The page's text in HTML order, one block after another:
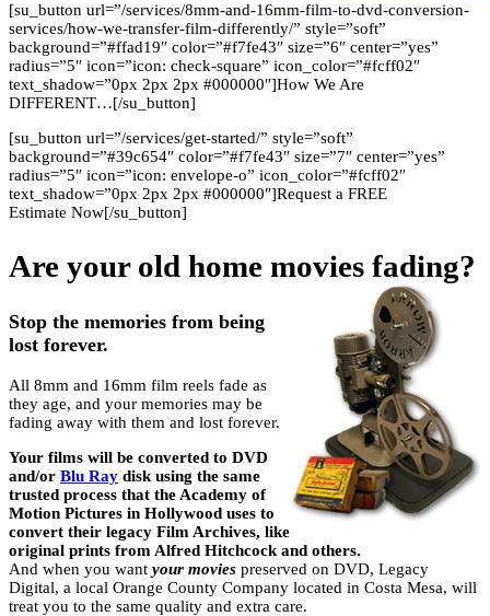
[su_button url=”/services/8mm-and-16mm-film-to-dvd-conversion-
services/how-we-transfer-film-differently/” style=”soft”
background=”#ffad19″ color=”#f7fe43″ size=”6″ center=”yes”
radius=”5″ icon=”icon: check-square” icon_color=”#fcff02″
text_shadow=”0px 2px 2px #000000″]How We Are
DIFFERENT…[/su_button]
[su_button url=”/services/get-started/” style=”soft”
background=”#39c654″ color=”#f7fe43″ size=”7″ center=”yes”
radius=”5″ icon=”icon: envelope-o” icon_color=”#fcff02″
text_shadow=”0px 2px 2px #000000″]Request a FREE
Estimate Now[/su_button]
Are your old home movies fading?
Stop the memories from being
lost forever.
All 8mm and 16mm film reels fade as
they age, and your memories may be
fading away with them and lost forever.
Your films will be converted to DVD
and/or Blu Ray disk using the same
trusted process that the Academy of
Motion Pictures in Hollywood uses to
convert their legacy Film Archives, like
original prints from Alfred Hitchcock and others.
And when you want your movies preserved on DVD, Legacy
Digital, a local Orange County Company located in Costa Mesa, will
treat you to the same quality and extra care.